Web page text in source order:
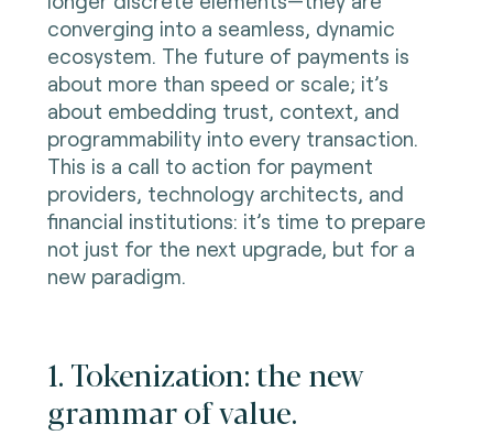
converging into a seamless, dynamic
ecosystem. The future of payments is
about more than speed or scale; it’s
about embedding trust, context, and
programmability into every transaction.
This is a call to action for payment
providers, technology architects, and
financial institutions: it’s time to prepare
not just for the next upgrade, but for a
new paradigm.
1. Tokenization: the new
grammar of value.